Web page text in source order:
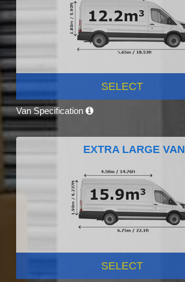
SELECT
Van Specification
EXTRA LARGE VAN
SELECT